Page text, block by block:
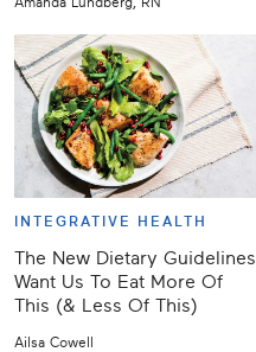
INTEGRATIVE HEALTH
The New Dietary Guidelines
Want Us To Eat More Of
This (& Less Of This)
Ailsa Cowell